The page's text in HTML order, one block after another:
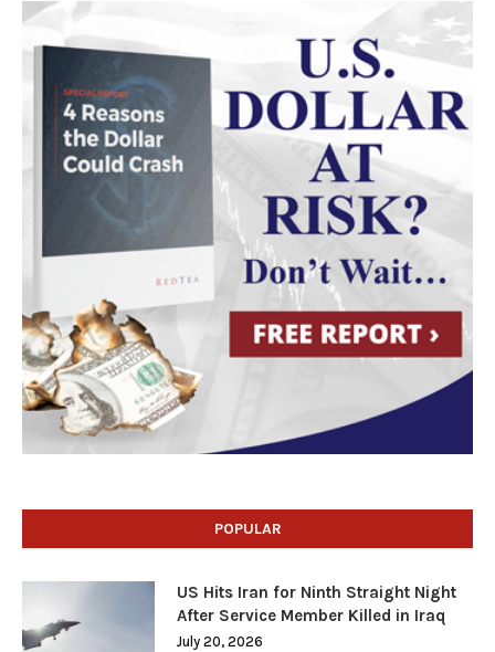
POPULAR
US Hits Iran for Ninth Straight Night
After Service Member Killed in Iraq
July 20, 2026